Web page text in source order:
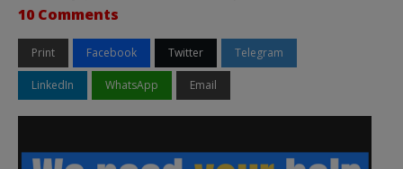
10 Comments
Print Facebook Twitter Telegram
LinkedIn WhatsApp Email